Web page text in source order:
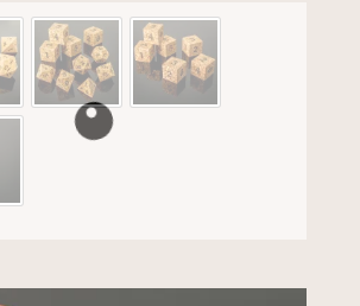
range:
$27.00
through
$185.00